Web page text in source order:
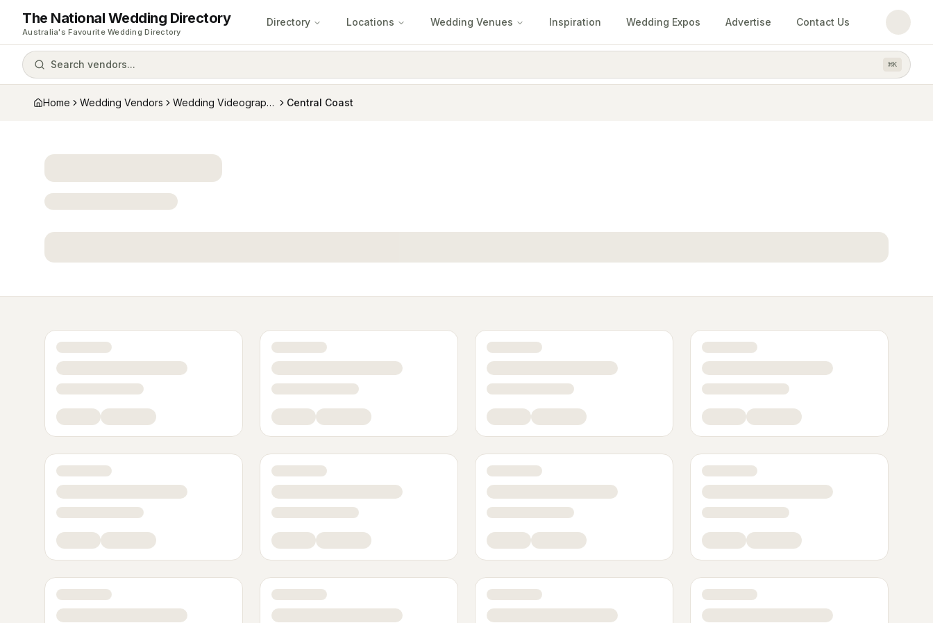
The National Wedding Directory
Australia's Favourite Wedding Directory
Directory Locations Wedding Venues Inspiration Wedding Expos Advertise Contact Us
Search vendors... ⌘K
Home Wedding Vendors Wedding Videographers Central Coast